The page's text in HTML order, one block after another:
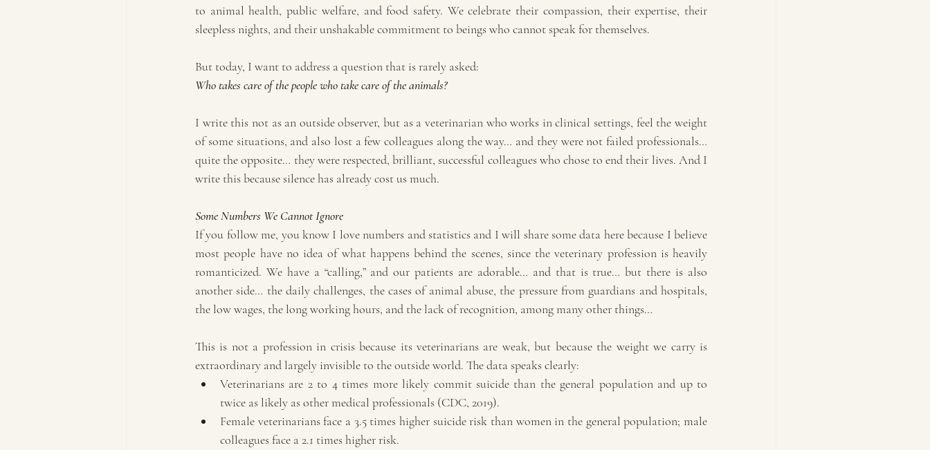
to animal health, public welfare, and food safety. We celebrate their compassion, their expertise, their
sleepless nights, and their unshakable commitment to beings who cannot speak for themselves.
But today, I want to address a question that is rarely asked:
Who takes care of the people who take care of the animals?
I write this not as an outside observer, but as a veterinarian who works in clinical settings, feel the weight
of some situations, and also lost a few colleagues along the way… and they were not failed professionals…
quite the opposite… they were respected, brilliant, successful colleagues who chose to end their lives. And I
write this because silence has already cost us much.
Some Numbers We Cannot Ignore
If you follow me, you know I love numbers and statistics and I will share some data here because I believe
most people have no idea of what happens behind the scenes, since the veterinary profession is heavily
romanticized. We have a “calling,” and our patients are adorable… and that is true… but there is also
another side… the daily challenges, the cases of animal abuse, the pressure from guardians and hospitals,
the low wages, the long working hours, and the lack of recognition, among many other things…
This is not a profession in crisis because its veterinarians are weak, but because the weight we carry is
extraordinary and largely invisible to the outside world. The data speaks clearly:
Veterinarians are 2 to 4 times more likely commit suicide than the general population and up to
twice as likely as other medical professionals (CDC, 2019).
Female veterinarians face a 3.5 times higher suicide risk than women in the general population; male
colleagues face a 2.1 times higher risk.